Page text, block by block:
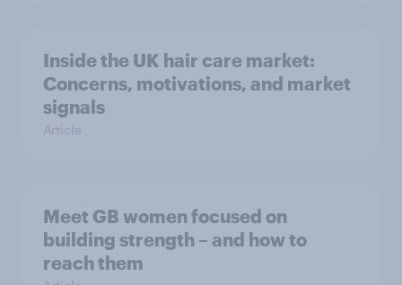
Inside the UK hair care market:
Concerns, motivations, and market
signals
Article
Meet GB women focused on
building strength – and how to
reach them